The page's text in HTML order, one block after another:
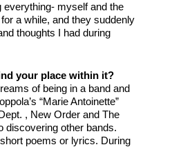
everything- myself and the
a while, and they suddenly
thoughts I had during
your place within it?
of being in a band and
“Marie Antoinette”
, New Order and The
discovering other bands.
poems or lyrics. During